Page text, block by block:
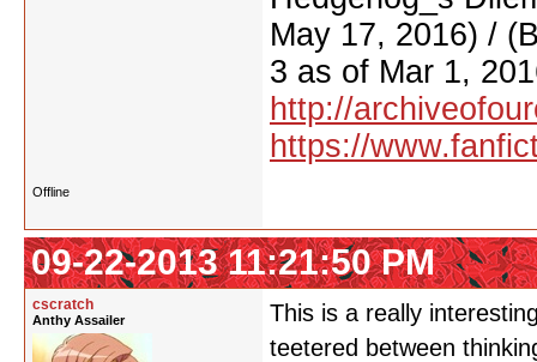
May 17, 2016) /
3 as of Mar 1,
http://
https://
Offline
09-22-2013 11:21:50 PM
cscratch
Anthy Assailer
This is a really
teetered between